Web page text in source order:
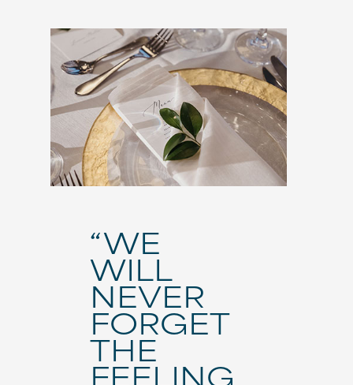
“WE
WILL
NEVER
FORGET
THE
FEELING